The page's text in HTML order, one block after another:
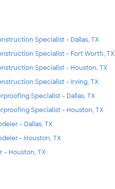
Specialist - Dallas, TX
Specialist - Fort Worth, TX
Specialist - Houston, TX
Specialist - Irving, TX
Specialist - Dallas, TX
Specialist - Houston, TX
- Dallas, TX
- Houston, TX
- Houston, TX